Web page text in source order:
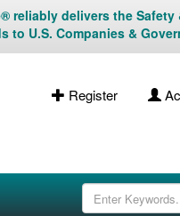
reliably delivers the Safety
to U.S. Companies &
Register